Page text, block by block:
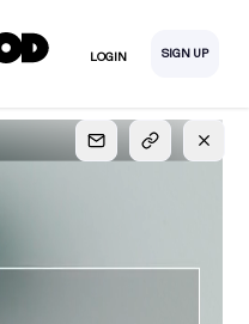
LOGIN SIGN UP